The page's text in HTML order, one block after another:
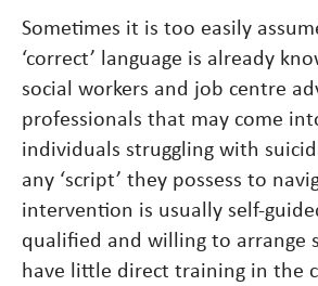
Sometimes it is too easily
‘correct’ language is already
social workers and job centre
professionals that may come
individuals struggling with
any ‘script’ they possess to
intervention is usually self-
qualified and willing to arrange
have little direct training in the